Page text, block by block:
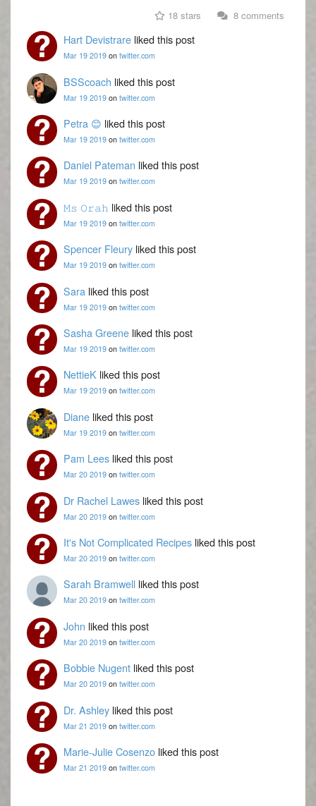
18 stars 8 comments
Hart Devistrareliked this post
Mar 19 2019on twitter.com
BSScoach liked this post
Mar 19 2019on twitter.com
Petra 😊 liked this post
Mar 19 2019on twitter.com
Daniel Pateman liked this post
Mar 19 2019on twitter.com
𝙼𝚜 𝙾𝚛𝚊𝚑 liked this post
Mar 19 2019on twitter.com
Spencer Fleuryliked this post
Mar 19 2019on twitter.com
Sara liked this post
Mar 19 2019on twitter.com
Sasha Greeneliked this post
Mar 19 2019on twitter.com
NettieKliked this post
Mar 19 2019on twitter.com
Dianeliked this post
Mar 19 2019on twitter.com
Pam Leesliked this post
Mar 20 2019on twitter.com
Dr Rachel Lawesliked this post
Mar 20 2019on twitter.com
It's Not Complicated Recipesliked this post
Mar 20 2019on twitter.com
Sarah Bramwellliked this post
Mar 20 2019on twitter.com
John liked this post
Mar 20 2019on twitter.com
Bobbie Nugentliked this post
Mar 20 2019on twitter.com
Dr. Ashleyliked this post
Mar 21 2019on twitter.com
Marie-Julie Cosenzoliked this post
Mar 21 2019on twitter.com